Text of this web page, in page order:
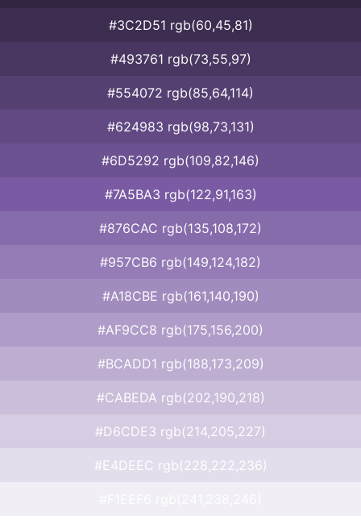
#3C2D51 rgb(60,45,81)
#493761 rgb(73,55,97)
#554072 rgb(85,64,114)
#624983 rgb(98,73,131)
#6D5292 rgb(109,82,146)
#7A5BA3 rgb(122,91,163)
#876CAC rgb(135,108,172)
#957CB6 rgb(149,124,182)
#A18CBE rgb(161,140,190)
#AF9CC8 rgb(175,156,200)
#BCADD1 rgb(188,173,209)
#CABEDA rgb(202,190,218)
#D6CDE3 rgb(214,205,227)
#E4DEEC rgb(228,222,236)